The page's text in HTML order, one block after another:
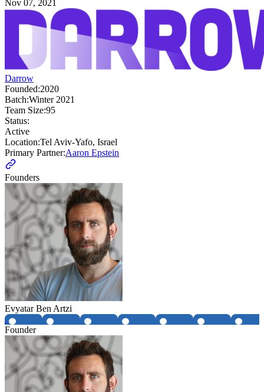
Nov 07, 2021
Darrow
Founded:2020
Batch:Winter 2021
Team Size:95
Status:
Active
Location:Tel Aviv-Yafo, Israel
Primary Partner:Aaron Epstein
Founders
Evyatar Ben Artzi
Founder